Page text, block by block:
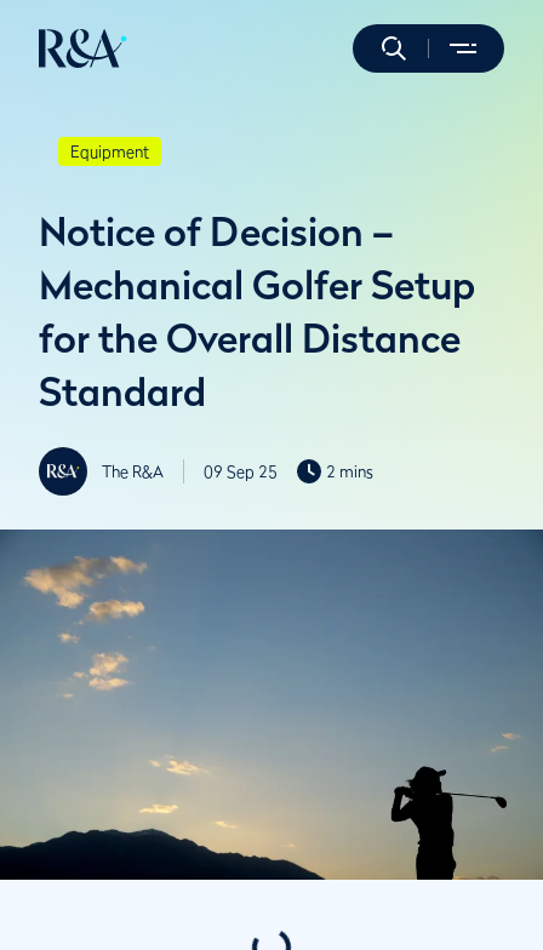
Equipment
Notice of Decision –
Mechanical Golfer Setup
for the Overall Distance
Standard
The R&A 09 Sep 25 2 mins